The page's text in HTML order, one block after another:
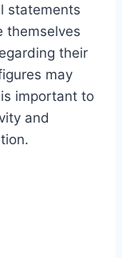
statements
themselves
their
may
important to
and